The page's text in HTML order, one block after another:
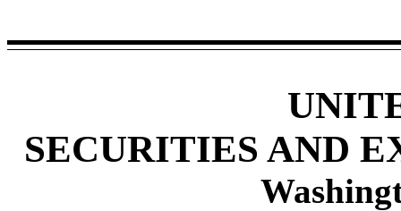
SECURITIES AND